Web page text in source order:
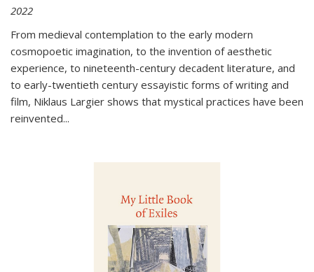
2022
From medieval contemplation to the early modern
cosmopoetic imagination, to the invention of aesthetic
experience, to nineteenth-century decadent literature, and
to early-twentieth century essayistic forms of writing and
film, Niklaus Largier shows that mystical practices have been
reinvented...